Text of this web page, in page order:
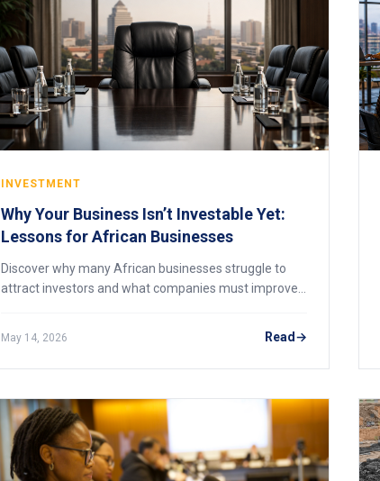
INVESTMENT
Why Your Business Isn’t Investable Yet:
Lessons for African Businesses
Discover why many African businesses struggle to
attract investors and what companies must improve
May 14, 2026 Read